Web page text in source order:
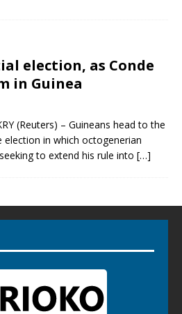
election, as Conde
in Guinea
(Reuters) – Guineans head to the
election in which octogenerian
to extend his rule into […]